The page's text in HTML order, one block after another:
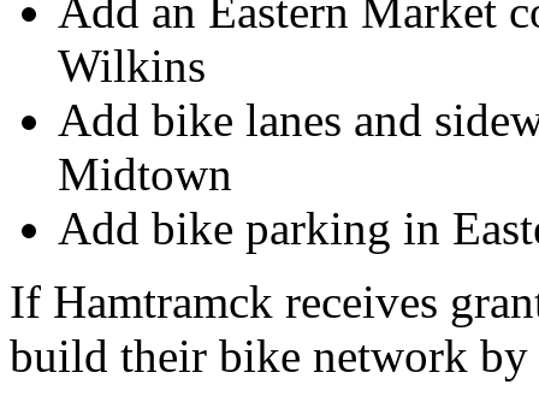
Add an Eastern Market
Wilkins
Add bike lanes and
Midtown
Add bike parking in
If Hamtramck receives
build their bike network by